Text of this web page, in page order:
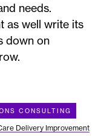
needs.
as well write its
down on
CONSULTING
Delivery Improvement